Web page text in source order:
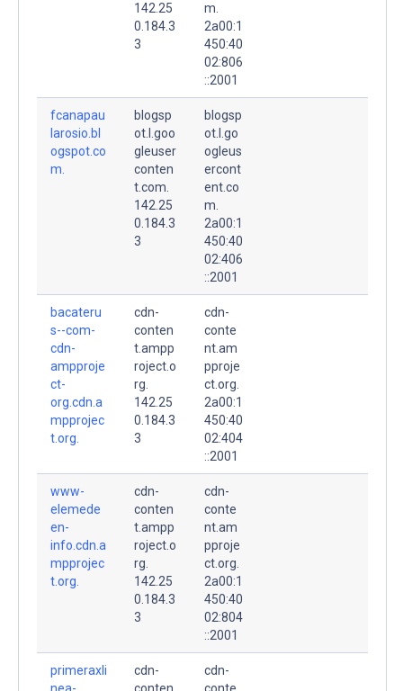
142.25
0.184.3
3
m.
2a00:1
450:40
02:806
::2001
fcanapau
larosio.bl
ogspot.co
m.
blogsp
ot.l.goo
gleuser
conten
t.com.
142.25
0.184.3
3
blogsp
ot.l.go
ogleus
ercont
ent.co
m.
2a00:1
450:40
02:406
::2001
bacateru
s--com-
cdn-
ampproje
ct-
org.cdn.a
mpprojec
t.org.
cdn-
conten
t.ampp
roject.o
rg.
142.25
0.184.3
3
cdn-
conte
nt.am
pproje
ct.org.
2a00:1
450:40
02:404
::2001
www-
elemede
en-
info.cdn.a
mpprojec
t.org.
cdn-
conten
t.ampp
roject.o
rg.
142.25
0.184.3
3
cdn-
conte
nt.am
pproje
ct.org.
2a00:1
450:40
02:804
::2001
primeraxli
nea-
cdn-
conten
cdn-
conte